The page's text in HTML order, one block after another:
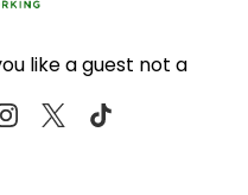
like a guest not a